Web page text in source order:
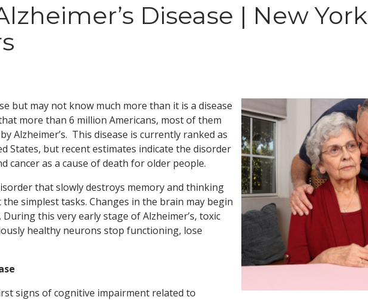
Disease | New York
but may not know much more than it is a disease
more than 6 million Americans, most of them
Alzheimer’s. This disease is currently ranked as
States, but recent estimates indicate the disorder
cancer as a cause of death for older people.
that slowly destroys memory and thinking
simplest tasks. Changes in the brain may begin
this very early stage of Alzheimer’s, toxic
healthy neurons stop functioning, lose
signs of cognitive impairment related to